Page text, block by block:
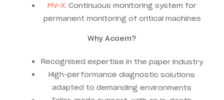
MV-X: Continuous monitoring system for
permanent monitoring of critical machines
Why Acoem?
Recognised expertise in the paper industry
High-performance diagnostic solutions
adapted to demanding environments
Tailor-made support, with an in-depth